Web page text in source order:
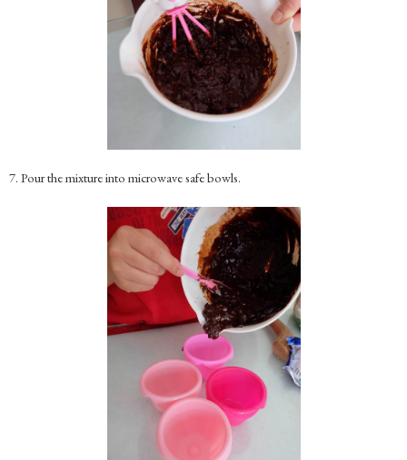
7. Pour the mixture into microwave safe bowls.